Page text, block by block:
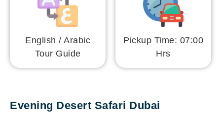
English / Arabic
Tour Guide
Pickup Time: 07:00
Hrs
Evening Desert Safari Dubai